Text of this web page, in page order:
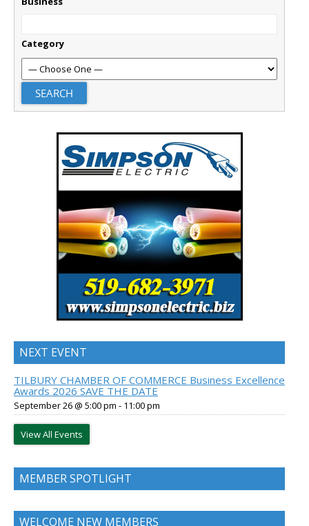
Category
NEXT EVENT
TILBURY CHAMBER OF COMMERCE Business Excellence
Awards 2026 SAVE THE DATE
September 26 @ 5:00 pm - 11:00 pm
View All Events
MEMBER SPOTLIGHT
WELCOME NEW MEMBERS